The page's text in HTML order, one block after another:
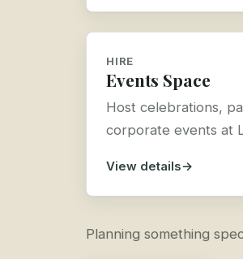
HIRE
Events Space
Host celebrations,
corporate events at
View details
Planning something